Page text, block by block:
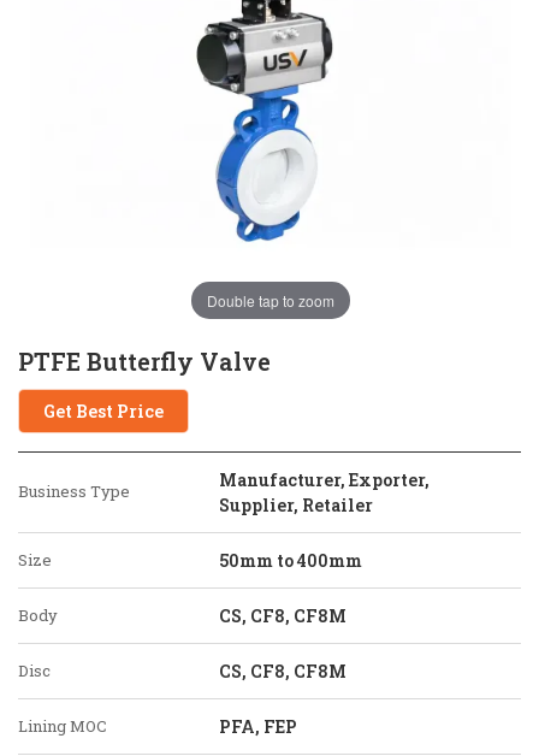
Double tap to zoom
PTFE Butterfly Valve
Get Best Price
Business Type
Manufacturer, Exporter,
Supplier, Retailer
Size 50mm to 400mm
Body CS, CF8, CF8M
Disc CS, CF8, CF8M
Lining MOC PFA, FEP